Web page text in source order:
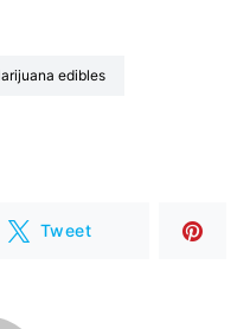
marijuana edibles
Tweet